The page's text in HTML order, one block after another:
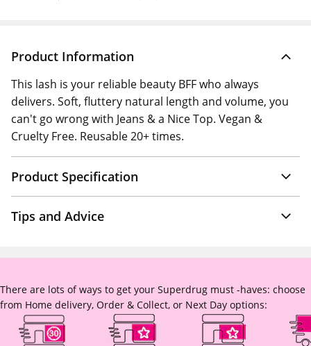
Product Information
This lash is your reliable beauty BFF who always
delivers. Soft, fluttery natural length and volume, you
can't go wrong with Jeans & a Nice Top. Vegan &
Cruelty Free. Reusable 20+ times.
Product Specification
Tips and Advice
There are lots of ways to get your Superdrug must -haves: choose
from Home delivery, Order & Collect, or Next Day options: